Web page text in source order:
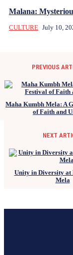
Malana:
CULTURE July 10,
PREVIOUS
Maha Kumbh Mela: A
of Faith and
NEXT
Unity in Diversity at
Mela